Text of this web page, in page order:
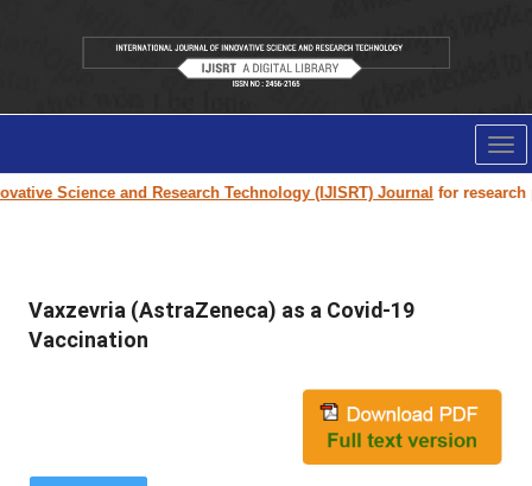
Science and Research Technology (IJISRT) Journalfor research
Vaxzevria (AstraZeneca) as a Covid-19
Vaccination